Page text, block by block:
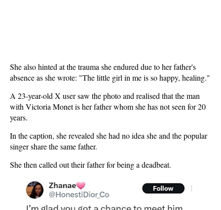
She also hinted at the trauma she endured due to her father's
absence as she wrote: "The little girl in me is so happy, healing."
A 23-year-old X user saw the photo and realised that the man
with Victoria Monet is her father whom she has not seen for 20
years.
In the caption, she revealed she had no idea she and the popular
singer share the same father.
She then called out their father for being a deadbeat.